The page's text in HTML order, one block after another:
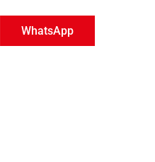
WhatsApp